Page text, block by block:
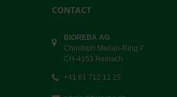
CONTACT
BIOREBA AG
Christoph Merian-Ring 7
CH-4153 Reinach
+41 61 712 11 25